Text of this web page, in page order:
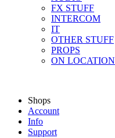
FX STUFF
INTERCOM
IT
OTHER STUFF
PROPS
ON LOCATION
Shops
Account
Info
Support